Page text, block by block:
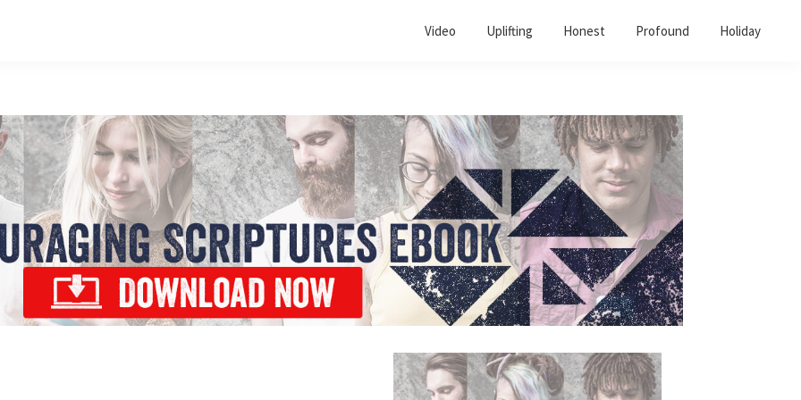
Video Uplifting Honest Profound Holiday
Primary